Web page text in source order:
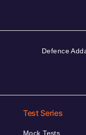
Defence
Test Series
Mock Tests